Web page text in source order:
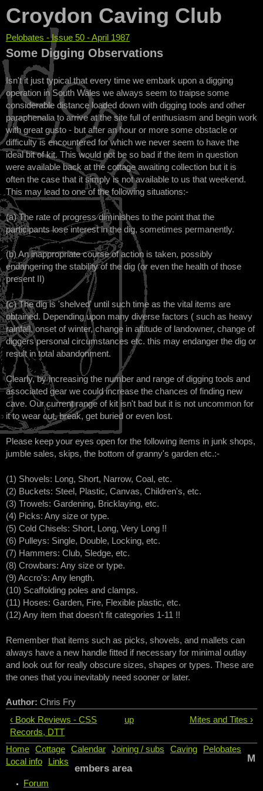
Croydon Caving Club
You are here
Pelobates - Issue 50 - April 1987
Some Digging Observations
Isn't it just typical that every time we embark upon a digging
operation in South Wales we always seem to traipse some
considerable distance loaded down with digging tools and other
paraphenalia to arrive at the site full of enthusiasm and begin work
with great gusto - but after an hour or more some obstacle or
difficulty is encountered for which we never seem to have the
ideal bit of kit. This would not be so bad if the item in question
were available back at the cottage awaiting collection but it is
often the case that it simply is not available to us that weekend.
This may lead to one of the following situations:-
(a) The rate of progress diminishes to the point that the
participants lose interest in the dig, sometimes permanently.
(b) An inappropriate course of action is taken, possibly
endangering the stability of the dig (or even the health of those
present II)
(c) The dig is 'shelved' until such time as the vital items are
obtained. Depending upon many diverse factors ( such as heavy
rainfall, onset of winter, change in attitude of landowner, change of
diggers personal circumstances etc. this may endanger the dig or
result in total abandonment.
Clearly, by increasing the number and range of digging tools and
associated gear we could increase the chances of finding new
cave. Our current range of kit isn't bad but it is not uncommon for
it to wear out, break, get buried or even lost.
Please keep your eyes open for the following items in junk shops,
jumble sales, skips, the bottom of granny's garden etc.:-
(1) Shovels: Long, Short, Narrow, Coal, etc.
(2) Buckets: Steel, Plastic, Canvas, Children's, etc.
(3) Trowels: Gardening, Bricklaying, etc.
(4) Picks: Any size or type.
(5) Cold Chisels: Short, Long, Very Long !!
(6) Pulleys: Single, Double, Locking, etc.
(7) Hammers: Club, Sledge, etc.
(8) Crowbars: Any size or type.
(9) Accro's: Any length.
(10) Scaffolding poles and clamps.
(11) Hoses: Garden, Fire, Flexible plastic, etc.
(12) Any item that doesn't fit categories 1-11 !!
Remember that items such as picks, shovels, and mallets can
always have a new handle fitted if necessary for minimal outlay
and look out for really obscure sizes, shapes or types. These are
the ones that you inevitably need sooner or later.
Author: Chris Fry
‹ Book Reviews - CSS
Records, DTT
up Mites and Tites ›
Home Cottage Calendar Joining / subs Caving
Pelobates
Local info
Links
M
embers area
Forum